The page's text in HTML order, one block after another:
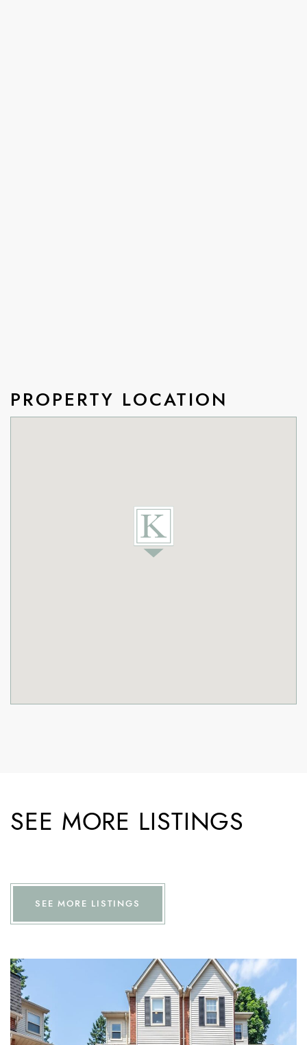
PROPERTY LOCATION
SEE MORE LISTINGS
SEE MORE LISTINGS